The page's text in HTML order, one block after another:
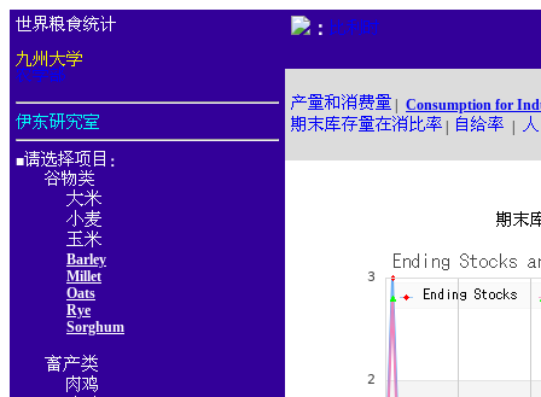
■ ：
Barley
Millet
Oats
Rye
Sorghum
：
Consumption for